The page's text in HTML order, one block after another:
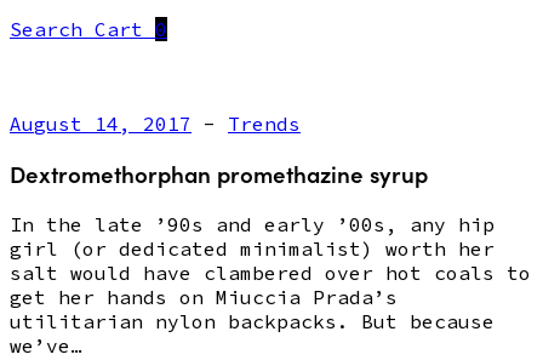
Search Cart 0
August 14, 2017 - Trends
Dextromethorphan promethazine syrup
In the late ’90s and early ’00s, any hip
girl (or dedicated minimalist) worth her
salt would have clambered over hot coals to
get her hands on Miuccia Prada’s
utilitarian nylon backpacks. But because
we’ve…